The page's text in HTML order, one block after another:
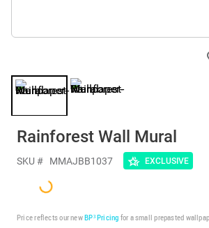
Rainforest Wall Mural
SKU # MMAJBB1037 EXCLUSIVE
Price reflects our newBP³ Pricing for a small prepasted